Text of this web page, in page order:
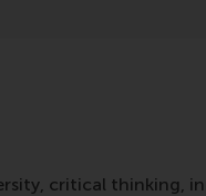
critical thinking,